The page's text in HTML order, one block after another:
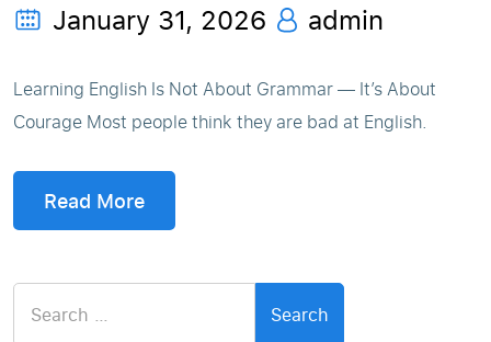
January 31, 2026 admin
Learning English Is Not About Grammar — It’s About
Courage Most people think they are bad at English.
Read More
for: